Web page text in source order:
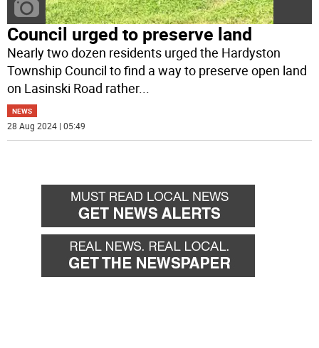
Council urged to preserve land
Nearly two dozen residents urged the Hardyston
Township Council to find a way to preserve open land
on Lasinski Road rather...
NEWS
28 Aug 2024 | 05:49